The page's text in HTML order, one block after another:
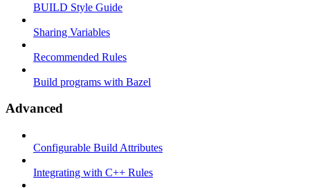
BUILD Style Guide
Sharing Variables
Recommended Rules
Build programs with Bazel
Advanced
Configurable Build Attributes
Integrating with C++ Rules